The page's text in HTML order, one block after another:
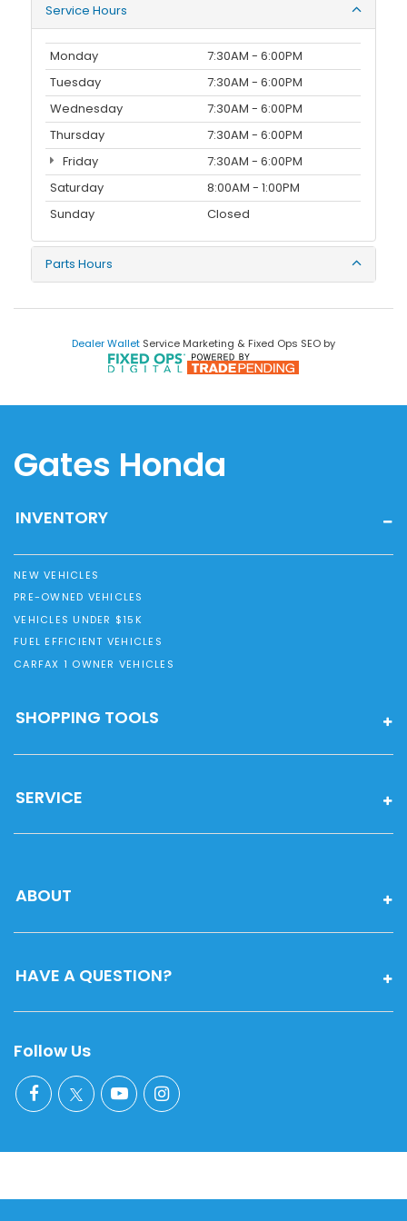
Service Hours
Monday
7:30AM - 6:00PM
Tuesday
7:30AM - 6:00PM
Wednesday
7:30AM - 6:00PM
Thursday
7:30AM - 6:00PM
Friday
7:30AM - 6:00PM
Saturday
8:00AM - 1:00PM
Sunday
Closed
Parts Hours
Dealer Wallet Service Marketing & Fixed Ops SEO by
Gates Honda
INVENTORY
NEW VEHICLES
PRE-OWNED VEHICLES
VEHICLES UNDER $15K
FUEL EFFICIENT VEHICLES
CARFAX 1 OWNER VEHICLES
SHOPPING TOOLS
SERVICE
ABOUT
HAVE A QUESTION?
Follow Us